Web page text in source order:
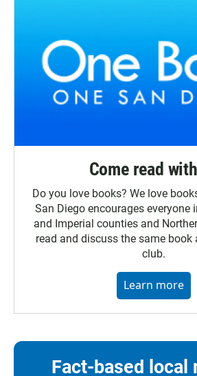
Come read
Do you love books? We love
San Diego encourages everyone
and Imperial counties and
read and discuss the same book
club.
Learn more
Fact-based local